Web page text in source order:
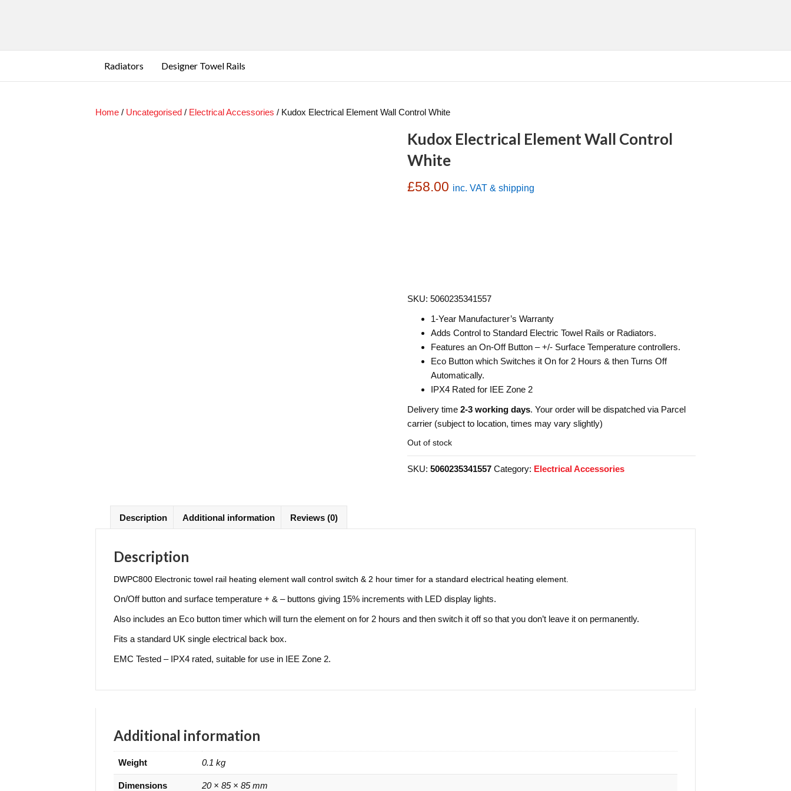
Radiators Designer Towel Rails
Home / Uncategorised / Electrical Accessories / Kudox Electrical Element Wall Control White
Kudox Electrical Element Wall Control
White
£58.00 inc. VAT & shipping
SKU: 5060235341557
1-Year Manufacturer’s Warranty
Adds Control to Standard Electric Towel Rails or Radiators.
Features an On-Off Button – +/- Surface Temperature controllers.
Eco Button which Switches it On for 2 Hours & then Turns Off
Automatically.
IPX4 Rated for IEE Zone 2
Delivery time2-3 working days. Your order will be dispatched via Parcel
carrier (subject to location, times may vary slightly)
Out of stock
SKU:5060235341557 Category: Electrical Accessories
Description Additional information Reviews (0)
Description
DWPC800 Electronic towel rail heating element wall control switch & 2 hour timer for a standard electrical heating element.
On/Off button and surface temperature + & – buttons giving 15% increments with LED display lights.
Also includes an Eco button timer which will turn the element on for 2 hours and then switch it off so that you don’t leave it on permanently.
Fits a standard UK single electrical back box.
EMC Tested – IPX4 rated, suitable for use in IEE Zone 2.
Additional information
Weight 0.1 kg
Dimensions
20 × 85 × 85 mm